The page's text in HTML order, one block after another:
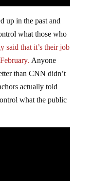
up in the past and
what those who
said that it’s their job
Anyone
than CNN didn’t
actually told
what the public